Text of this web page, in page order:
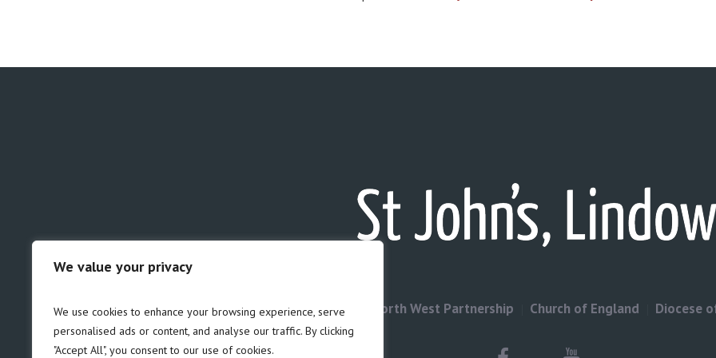
We value your privacy
We use cookies to enhance your browsing experience, serve
personalised ads or content, and analyse our traffic. By clicking
"Accept All", you consent to our use of cookies.
GDPR Safeguarding North West Partnership Church of England Diocese